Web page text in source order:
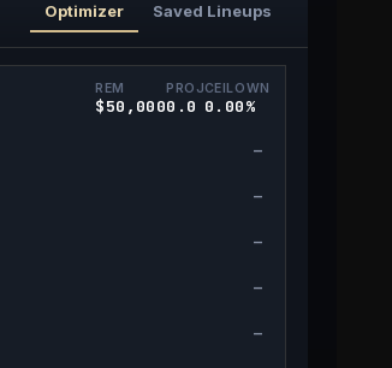
Optimizer Saved Lineups
REM
$50,000
PROJ
0.0
CEIL
0.0
OWN
0%
—
—
—
—
—